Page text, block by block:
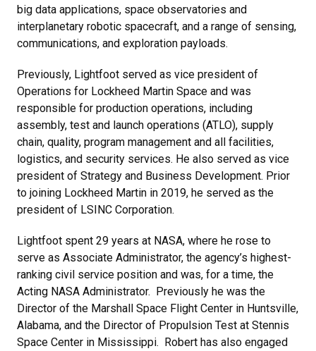
big data applications, space observatories and
interplanetary robotic spacecraft, and a range of sensing,
communications, and exploration payloads.
Previously, Lightfoot served as vice president of
Operations for Lockheed Martin Space and was
responsible for production operations, including
assembly, test and launch operations (ATLO), supply
chain, quality, program management and all facilities,
logistics, and security services. He also served as vice
president of Strategy and Business Development. Prior
to joining Lockheed Martin in 2019, he served as the
president of LSINC Corporation.
Lightfoot spent 29 years at NASA, where he rose to
serve as Associate Administrator, the agency’s highest-
ranking civil service position and was, for a time, the
Acting NASA Administrator. Previously he was the
Director of the Marshall Space Flight Center in Huntsville,
Alabama, and the Director of Propulsion Test at Stennis
Space Center in Mississippi. Robert has also engaged